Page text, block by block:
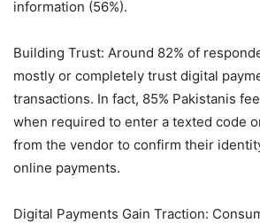
information (56%).
Building Trust: Around 82% of
mostly or completely trust digital
transactions. In fact, 85% Pakistanis
when required to enter a texted code
from the vendor to confirm their
online payments.
Digital Payments Gain Traction: